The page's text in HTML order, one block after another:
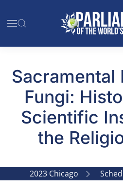
Skip to main content
Sacramental
Fungi:
Scientific
the
2023 Chicago